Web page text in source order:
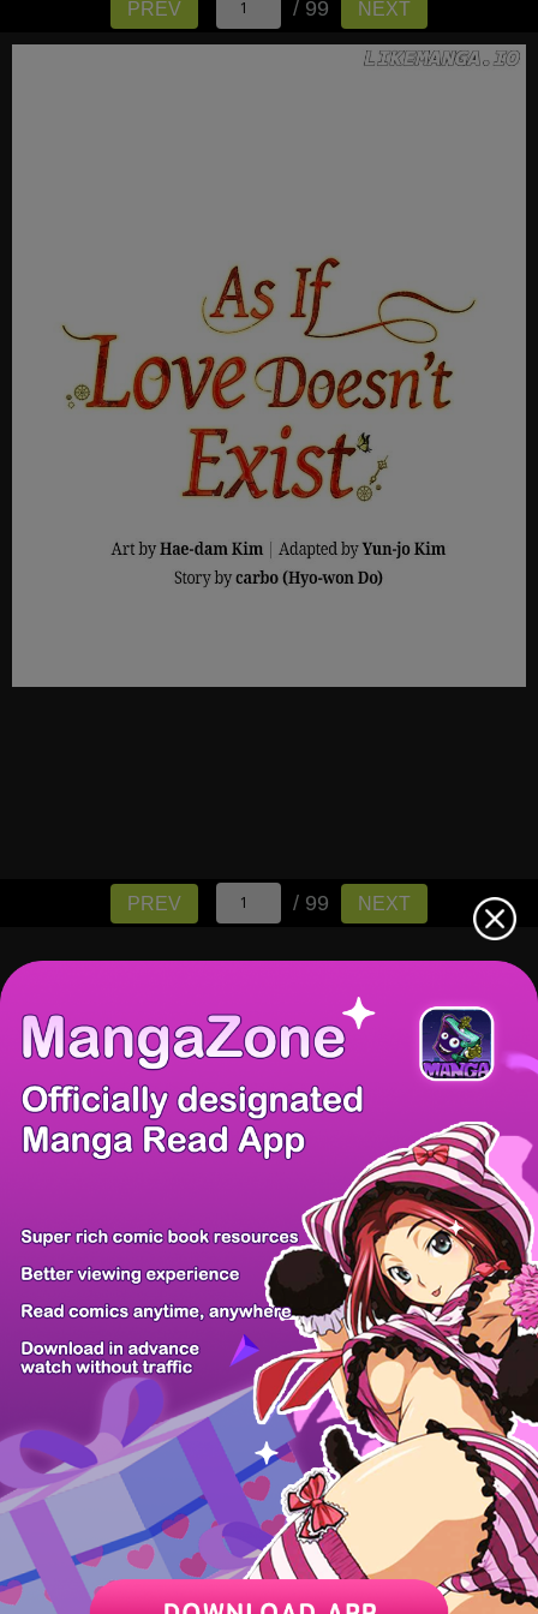
PREV / 99 NEXT
PREV / 99 NEXT
There're 0 tsukkomis